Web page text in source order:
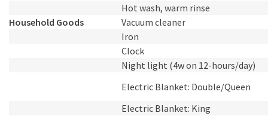
Hot wash, warm rinse
Household Goods
Vacuum cleaner
Iron
Clock
Night light (4w on 12-hours/day)
Electric Blanket: Double/Queen
Electric Blanket: King